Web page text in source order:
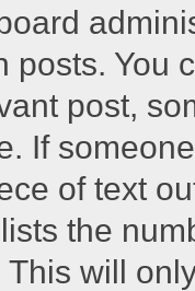
posts. You
post,
If
of text
the
will